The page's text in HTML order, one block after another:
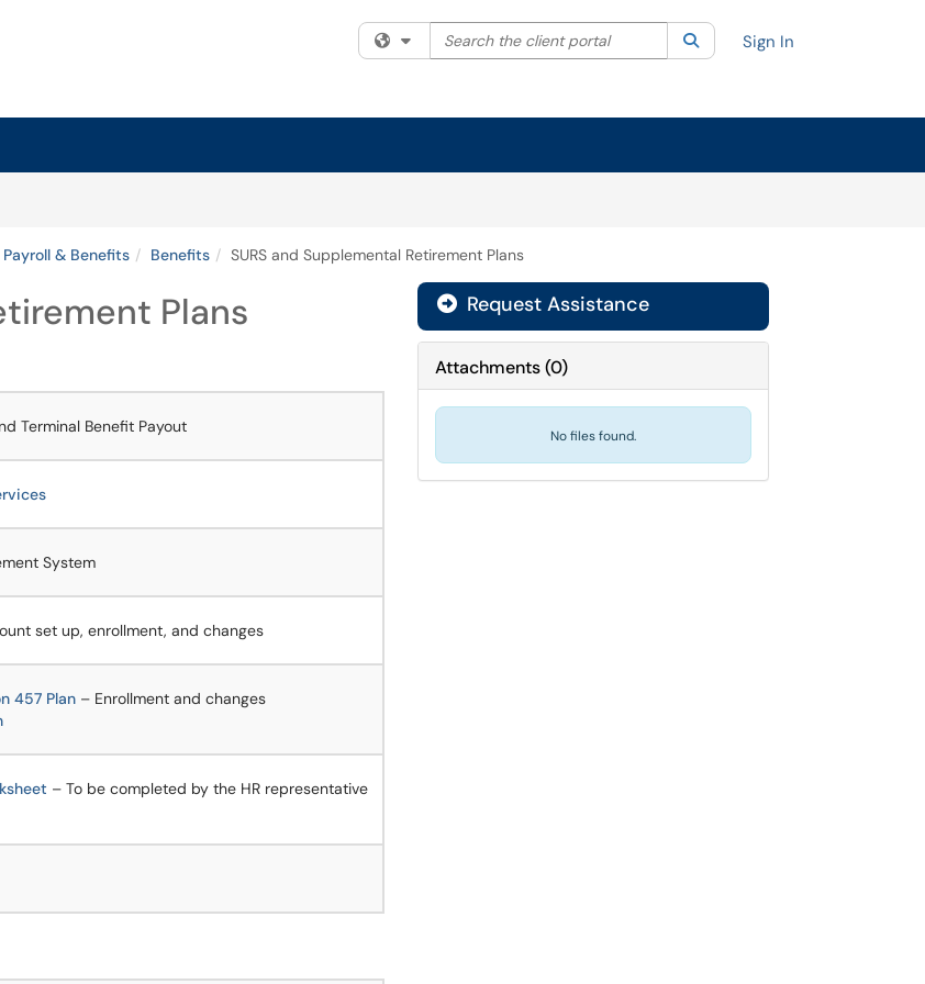
Filter your search by category. Current category:All
Search the client portal SearchSign In
& Benefits Benefits SURS and Supplemental Retirement Plans
Plans
Terminal Benefit Payout
System
set up, enrollment, and changes
457 Plan – Enrollment and changes
– To be completed by the HR representative
Request Assistance
Attachments(0)
No files found.